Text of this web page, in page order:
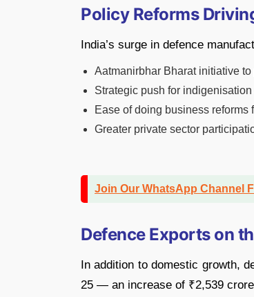
Policy Reforms
India’s surge in defence
Aatmanirbhar Bharat initiative
Strategic push for
Ease of doing business reforms
Greater private sector
Join Our WhatsApp Channel
Defence Exports on
In addition to domestic growth,
25 — an increase of ₹2,539